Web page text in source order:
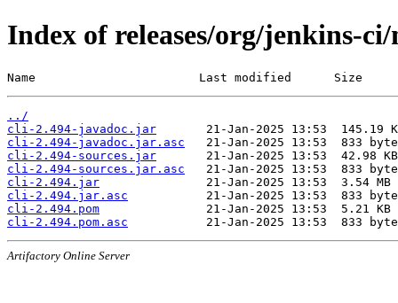
Index of releases/org/jenkins-
Name                       Last modified      Size
../
cli-2.494-javadoc.jar
cli-2.494-javadoc.jar.asc
cli-2.494-sources.jar
cli-2.494-sources.jar.asc
cli-2.494.jar
cli-2.494.jar.asc
cli-2.494.pom
cli-2.494.pom.asc
Artifactory Online Server